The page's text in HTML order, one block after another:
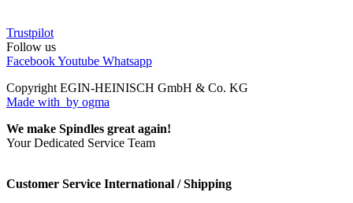
Trustpilot
Follow us
FacebookYoutube Whatsapp
Copyright EGIN-HEINISCH GmbH & Co. KG
Made with by ogma
We make Spindles great again!
Your Dedicated Service Team
Customer Service International / Shipping